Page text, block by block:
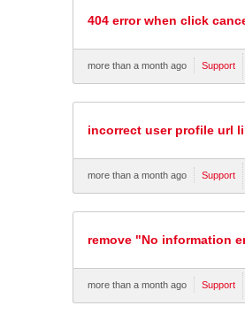
404 error when click
more than a month ago Support
incorrect user profile url
more than a month ago Support
remove "No information
more than a month ago Support